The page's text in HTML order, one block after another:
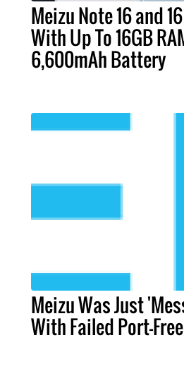
Meizu Note 16 and
With Up To 16GB
6,600mAh Battery
Meizu Was Just
With Failed Port-